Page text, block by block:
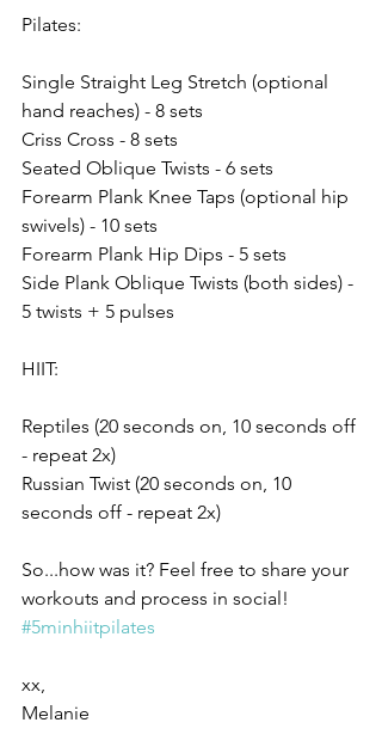
Pilates:
Single Straight Leg Stretch (optional
hand reaches) - 8 sets
Criss Cross - 8 sets
Seated Oblique Twists - 6 sets
Forearm Plank Knee Taps (optional hip
swivels) - 10 sets
Forearm Plank Hip Dips - 5 sets
Side Plank Oblique Twists (both sides) -
5 twists + 5 pulses
HIIT:
Reptiles (20 seconds on, 10 seconds off
- repeat 2x)
Russian Twist (20 seconds on, 10
seconds off - repeat 2x)
So...how was it? Feel free to share your
workouts and process in social!
#5minhiitpilates
xx,
Melanie